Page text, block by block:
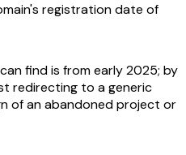
registration date of
find is from early 2025; by
redirecting to a generic
of an abandoned project or